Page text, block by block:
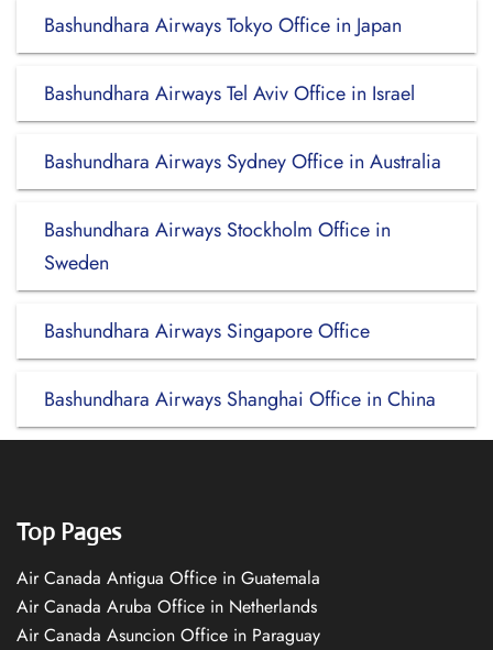
Bashundhara Airways Tokyo Office in Japan
Bashundhara Airways Tel Aviv Office in Israel
Bashundhara Airways Sydney Office in Australia
Bashundhara Airways Stockholm Office in
Sweden
Bashundhara Airways Singapore Office
Bashundhara Airways Shanghai Office in China
Top Pages
Air Canada Antigua Office in Guatemala
Air Canada Aruba Office in Netherlands
Air Canada Asuncion Office in Paraguay